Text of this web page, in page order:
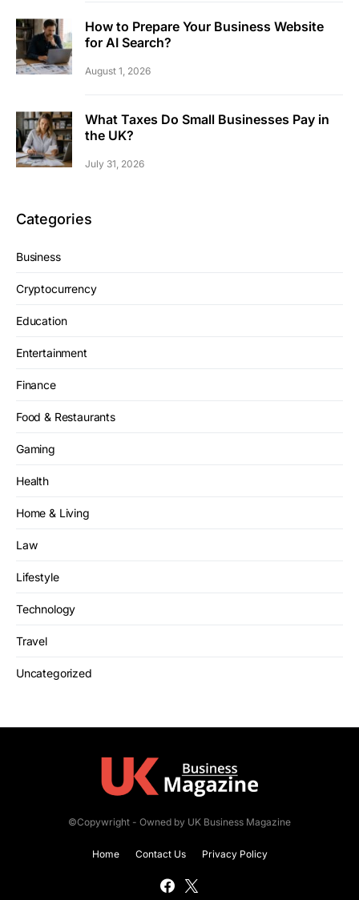
How to Prepare Your Business Website
for AI Search?
August 1, 2026
What Taxes Do Small Businesses Pay in
the UK?
July 31, 2026
Categories
Business
Cryptocurrency
Education
Entertainment
Finance
Food & Restaurants
Gaming
Health
Home & Living
Law
Lifestyle
Technology
Travel
Uncategorized
©Copywright - Owned by UK Business Magazine
Home Contact Us Privacy Policy